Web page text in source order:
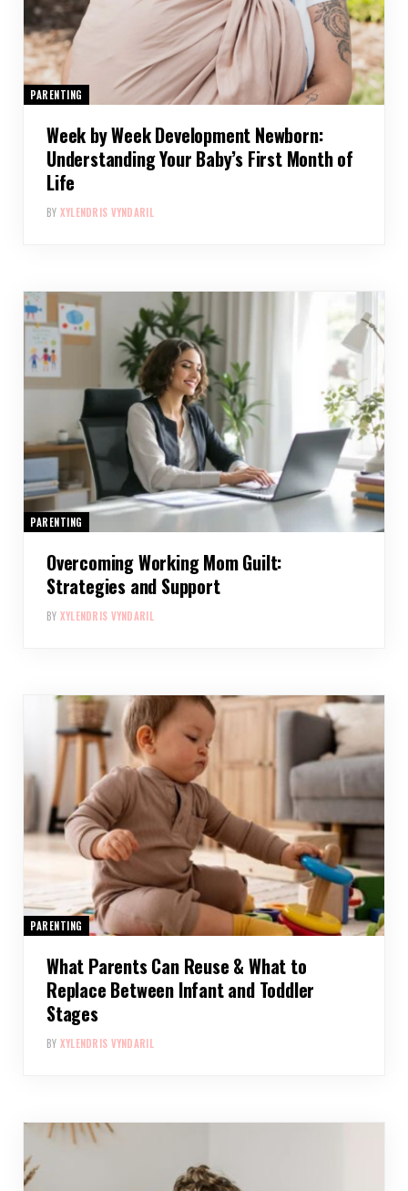
PARENTING
Week by Week Development Newborn:
Understanding Your Baby’s First Month of
Life
BY XYLENDRIS VYNDARIL
PARENTING
Overcoming Working Mom Guilt:
Strategies and Support
BY XYLENDRIS VYNDARIL
PARENTING
What Parents Can Reuse & What to
Replace Between Infant and Toddler
Stages
BY XYLENDRIS VYNDARIL